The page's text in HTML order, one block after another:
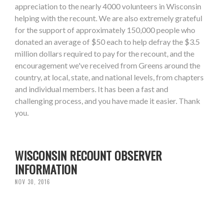
appreciation to the nearly 4000 volunteers in Wisconsin
helping with the recount. We are also extremely grateful
for the support of approximately 150,000 people who
donated an average of $50 each to help defray the $3.5
million dollars required to pay for the recount, and the
encouragement we've received from Greens around the
country, at local, state, and national levels, from chapters
and individual members. It has been a fast and
challenging process, and you have made it easier. Thank
you.
WISCONSIN RECOUNT OBSERVER
INFORMATION
NOV 30, 2016